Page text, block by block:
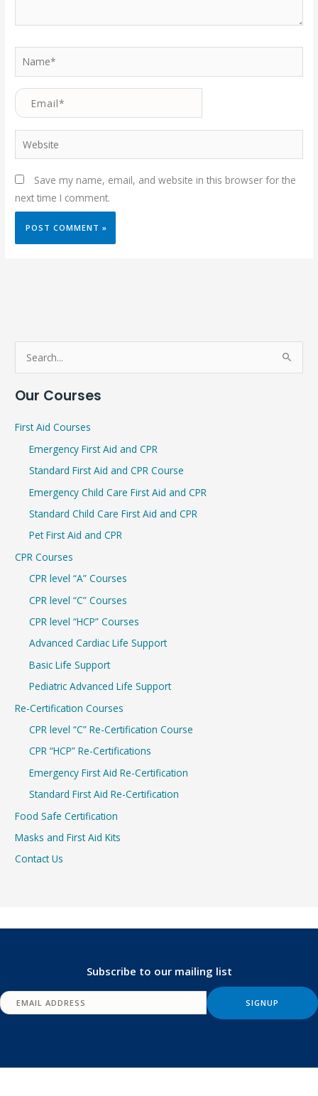
Name*
Email*
Website
Save my name, email, and website in this browser for the
next time I comment.
a
Our Courses
First Aid Courses
Emergency First Aid and CPR
Standard First Aid and CPR Course
Emergency Child Care First Aid and CPR
Standard Child Care First Aid and CPR
Pet First Aid and CPR
CPR Courses
CPR level “A” Courses
CPR level “C” Courses
CPR level “HCP” Courses
Advanced Cardiac Life Support
Basic Life Support
Pediatric Advanced Life Support
Re-Certification Courses
CPR level “C” Re-Certification Course
CPR “HCP” Re-Certifications
Emergency First Aid Re-Certification
Standard First Aid Re-Certification
Food Safe Certification
Masks and First Aid Kits
Contact Us
Subscribe to our mailing list